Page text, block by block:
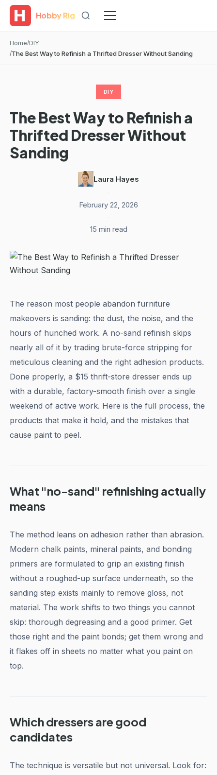
Hobby Rig
Home DIY
The Best Way to Refinish a Thrifted Dresser Without Sanding
DIY
The Best Way to Refinish a
Thrifted Dresser Without
Sanding
Laura Hayes
February 22, 2026
15 min read
The reason most people abandon furniture
makeovers is sanding: the dust, the noise, and the
hours of hunched work. A no-sand refinish skips
nearly all of it by trading brute-force stripping for
meticulous cleaning and the right adhesion products.
Done properly, a $15 thrift-store dresser ends up
with a durable, factory-smooth finish over a single
weekend of active work. Here is the full process, the
products that make it hold, and the mistakes that
cause paint to peel.
What "no-sand" refinishing actually
means
The method leans on adhesion rather than abrasion.
Modern chalk paints, mineral paints, and bonding
primers are formulated to grip an existing finish
without a roughed-up surface underneath, so the
sanding step exists mainly to remove gloss, not
material. The work shifts to two things you cannot
skip: thorough degreasing and a good primer. Get
those right and the paint bonds; get them wrong and
it flakes off in sheets no matter what you paint on
top.
Which dressers are good
candidates
The technique is versatile but not universal. Look for: